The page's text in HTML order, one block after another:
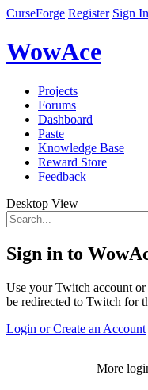
CurseForge Register Sign In
WowAce
Projects
Forums
Dashboard
Paste
Knowledge Base
Reward Store
Feedback
Desktop View
Sign in to
Use your Twitch account
be redirected to Twitch for
Login or Create an Account
More